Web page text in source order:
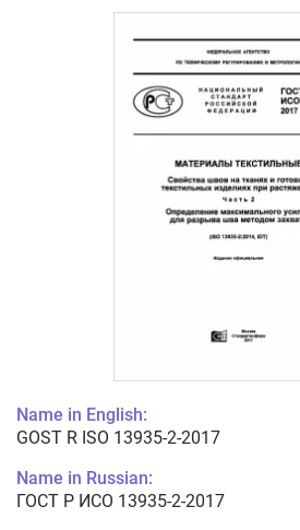
Name in English:
GOST R ISO 13935-2-2017
Name in Russian:
ГОСТ Р ИСО 13935-2-2017